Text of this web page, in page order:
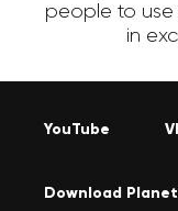
people to
in
YouTube
Download